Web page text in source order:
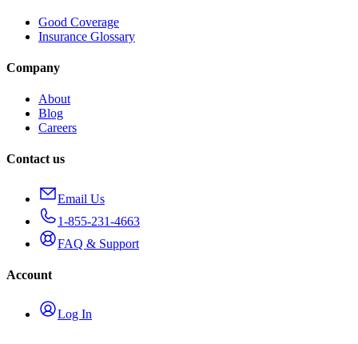
Good Coverage
Insurance Glossary
Company
About
Blog
Careers
Contact us
Email Us
1-855-231-4663
FAQ & Support
Account
Log In